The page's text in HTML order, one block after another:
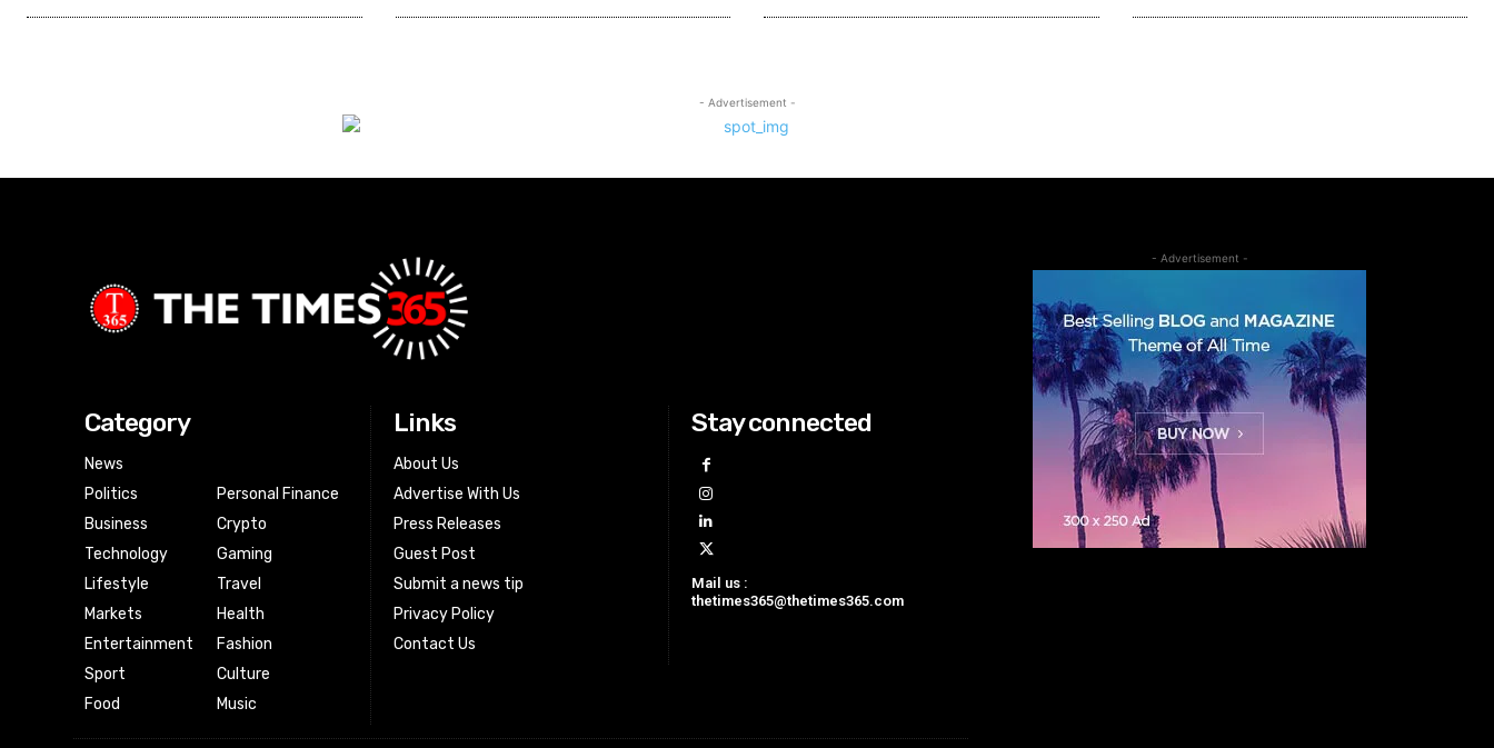
- Advertisement -
Category
News
Politics
Business
Technology
Lifestyle
Markets
Entertainment
Sport
Food
Personal Finance
Crypto
Gaming
Travel
Health
Fashion
Culture
Music
Links
About Us
Advertise With Us
Press Releases
Guest Post
Submit a news tip
Privacy Policy
Contact Us
Stay connected
Mail us :
thetimes365@thetimes365.com
- Advertisement -